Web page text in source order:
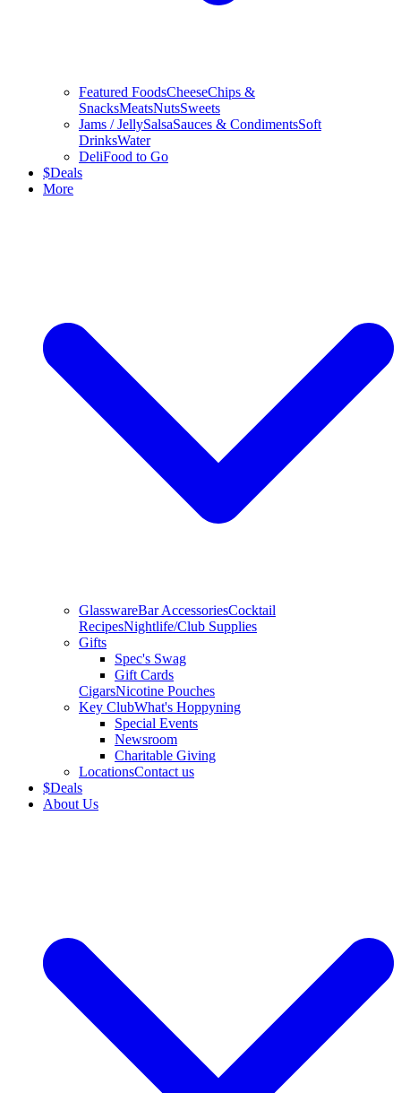
Featured FoodsCheeseChips &
SnacksMeatsNutsSweets
Jams / JellySalsaSauces & CondimentsSoft
DrinksWater
DeliFood to Go
$Deals
More
GlasswareBar AccessoriesCocktail
RecipesNightlife/Club Supplies
Gifts
Spec's Swag
Gift Cards
CigarsNicotine Pouches
Key ClubWhat's Hoppyning
Special Events
Newsroom
Charitable Giving
LocationsContact us
$Deals
About Us